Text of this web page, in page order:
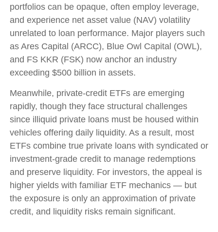
portfolios can be opaque, often employ leverage,
and experience net asset value (NAV) volatility
unrelated to loan performance. Major players such
as Ares Capital (ARCC), Blue Owl Capital (OWL),
and FS KKR (FSK) now anchor an industry
exceeding $500 billion in assets.
Meanwhile, private‑credit ETFs are emerging
rapidly, though they face structural challenges
since illiquid private loans must be housed within
vehicles offering daily liquidity. As a result, most
ETFs combine true private loans with syndicated or
investment‑grade credit to manage redemptions
and preserve liquidity. For investors, the appeal is
higher yields with familiar ETF mechanics — but
the exposure is only an approximation of private
credit, and liquidity risks remain significant.